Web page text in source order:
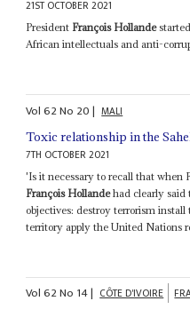
21ST OCTOBER 2021
President François Hollande
African intellectuals and anti-
Vol62No 20| MALI
Toxic relationship in the
7TH OCTOBER 2021
'Is it necessary to recall that when
François Hollandehad clearly said
objectives: destroy terrorism
territory apply the United Nations
Vol62No 14| CÔTE D'IVOIRE